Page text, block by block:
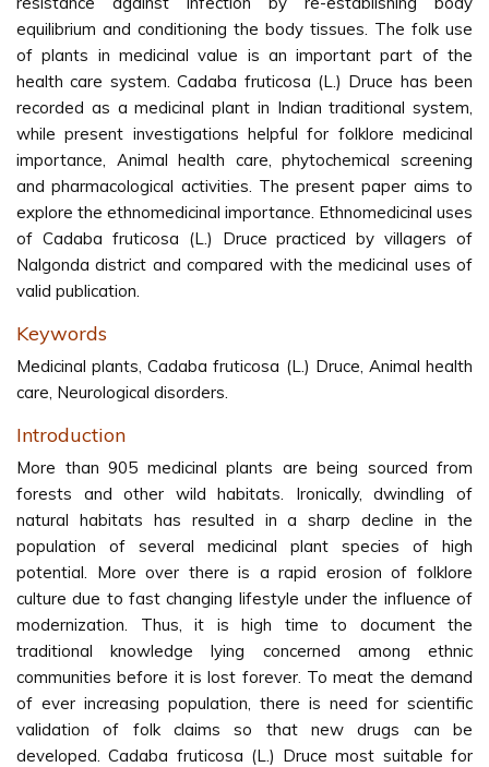
equilibrium and conditioning the body tissues. The folk use
of plants in medicinal value is an important part of the
health care system. Cadaba fruticosa (L.) Druce has been
recorded as a medicinal plant in Indian traditional system,
while present investigations helpful for folklore medicinal
importance, Animal health care, phytochemical screening
and pharmacological activities. The present paper aims to
explore the ethnomedicinal importance. Ethnomedicinal uses
of Cadaba fruticosa (L.) Druce practiced by villagers of
Nalgonda district and compared with the medicinal uses of
valid publication.
Keywords
Medicinal plants, Cadaba fruticosa (L.) Druce, Animal health
care, Neurological disorders.
Introduction
More than 905 medicinal plants are being sourced from
forests and other wild habitats. Ironically, dwindling of
natural habitats has resulted in a sharp decline in the
population of several medicinal plant species of high
potential. More over there is a rapid erosion of folklore
culture due to fast changing lifestyle under the influence of
modernization. Thus, it is high time to document the
traditional knowledge lying concerned among ethnic
communities before it is lost forever. To meat the demand
of ever increasing population, there is need for scientific
validation of folk claims so that new drugs can be
developed. Cadaba fruticosa (L.) Druce most suitable for